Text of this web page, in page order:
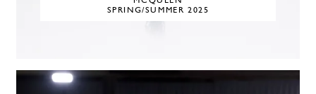
SPRING/SUMMER 2025